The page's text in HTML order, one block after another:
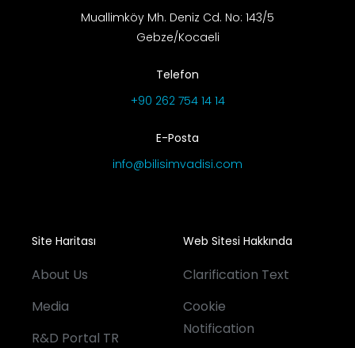
Muallimköy Mh. Deniz Cd. No: 143/5
Gebze/Kocaeli
Telefon
+90 262 754 14 14
E-Posta
info@bilisimvadisi.com
Site Haritası
About Us
Media
R&D Portal TR
Web Sitesi Hakkında
Clarification Text
Cookie
Notification